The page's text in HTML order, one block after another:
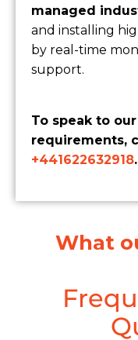
managed
and installing
by real-time
support.
To speak to
requirements,
+441622632918.
What